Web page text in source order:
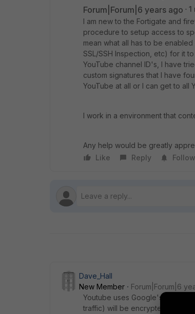
Forum|Forum|6 years ago 1
I am new to the Fortigate and
procedure to setup access to
mean what all has to be
SSL/SSH Inspection, etc) for it
YouTube channel ID's, I have
custom signatures that I have
YouTube at all or I can get to all
I work in a environment that
Any help would be greatly
Like
Reply Follow
Dave_Hall
New Member
Forum|Forum|6
Youtube uses Google's
traffic) will be encrypted. In this